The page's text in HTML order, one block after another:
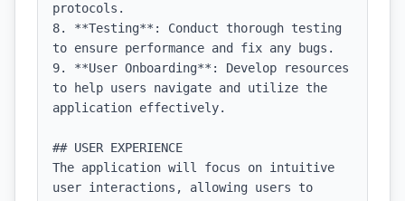
protocols.
8. **Testing**: Conduct thorough testing
to ensure performance and fix any bugs.
9. **User Onboarding**: Develop resources
to help users navigate and utilize the
application effectively.
## USER EXPERIENCE
The application will focus on intuitive
user interactions, allowing users to